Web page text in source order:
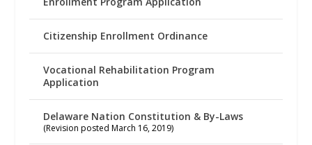
Citizenship Enrollment Ordinance
Vocational Rehabilitation Program
Application
Delaware Nation Constitution & By-Laws
(Revision posted March 16, 2019)